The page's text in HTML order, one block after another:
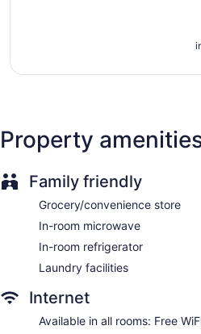
Continental Inn & Suites offers 96
coffee/tea makers. Flat-screen
guestrooms. Guests can make
refrigerators and microwaves.
combinations.
may apply). Housekeeping is
Property
Family friendly
Grocery/convenience store
In-room microwave
In-room refrigerator
Laundry facilities
Internet
Available in all rooms: Free